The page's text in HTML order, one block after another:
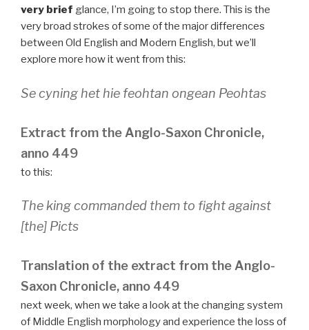
very brief glance, I’m going to stop there. This is the
very broad strokes of some of the major differences
between Old English and Modern English, but we’ll
explore more how it went from this:
Se cyning het hie feohtan ongean Peohtas
Extract from the Anglo-Saxon Chronicle,
anno 449
to this:
The king commanded them to fight against
[the] Picts
Translation of the extract from the Anglo-
Saxon Chronicle, anno 449
next week, when we take a look at the changing system
of Middle English morphology and experience the loss of